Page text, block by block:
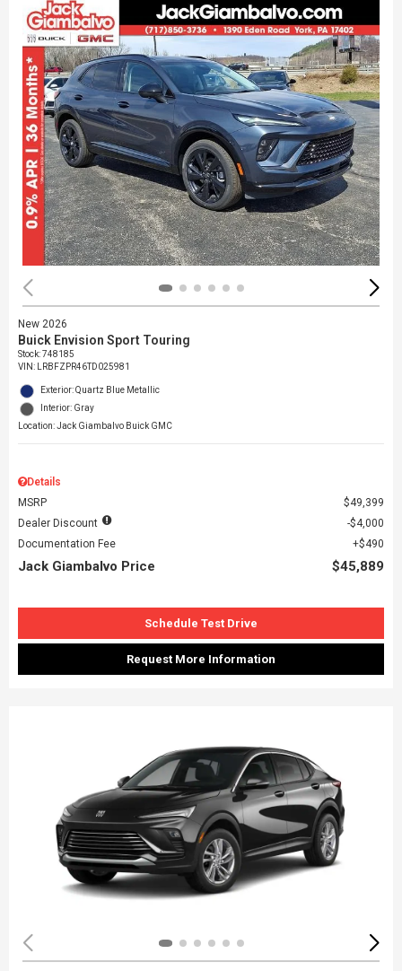
New 2026
Buick Envision Sport Touring
Stock:748185
VIN:
LRBFZPR46TD025981
Exterior: Quartz Blue Metallic
Interior: Gray
Location: Jack Giambalvo Buick GMC
Details
MSRP
$49,399
Dealer Discount
$4,000
Documentation Fee
$490
Jack Giambalvo Price $45,889
Schedule Test Drive
Request More Information